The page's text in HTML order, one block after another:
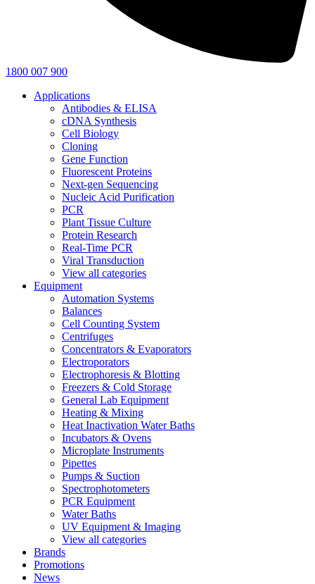
1800 007 900
Applications
Antibodies & ELISA
cDNA Synthesis
Cell Biology
Cloning
Gene Function
Fluorescent Proteins
Next-gen Sequencing
Nucleic Acid Purification
PCR
Plant Tissue Culture
Protein Research
Real-Time PCR
Viral Transduction
View all categories
Equipment
Automation Systems
Balances
Cell Counting System
Centrifuges
Concentrators & Evaporators
Electroporators
Electrophoresis & Blotting
Freezers & Cold Storage
General Lab Equipment
Heating & Mixing
Heat Inactivation Water Baths
Incubators & Ovens
Microplate Instruments
Pipettes
Pumps & Suction
Spectrophotometers
PCR Equipment
Water Baths
UV Equipment & Imaging
View all categories
Brands
Promotions
News